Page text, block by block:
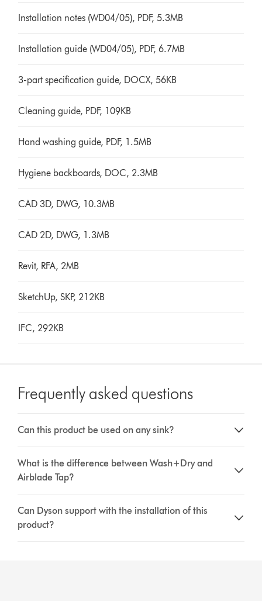
Installation notes (WD04/05), PDF, 5.3MB
Installation guide (WD04/05), PDF, 6.7MB
3-part specification guide, DOCX, 56KB
Cleaning guide, PDF, 109KB
Hand washing guide, PDF, 1.5MB
Hygiene backboards, DOC, 2.3MB
CAD 3D, DWG, 10.3MB
CAD 2D, DWG, 1.3MB
Revit, RFA, 2MB
SketchUp, SKP, 212KB
IFC, 292KB
Frequently asked questions
Can this product be used on any sink?
What is the difference between Wash+Dry and
Airblade Tap?
Can Dyson support with the installation of this
product?